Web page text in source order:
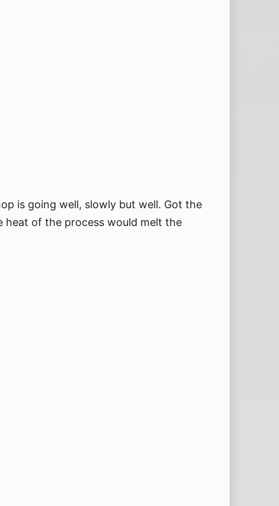
is going well, slowly but well. Got the
heat of the process would melt the